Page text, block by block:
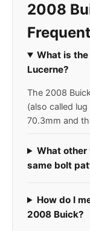
2008
What is
Lucerne?
The 2008
(also called
70.3mm and
What other
same bolt
How do I
2008 Buick?